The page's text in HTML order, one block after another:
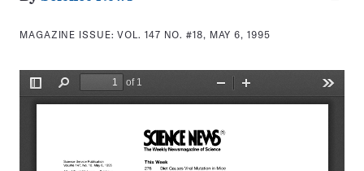
MAGAZINE ISSUE:VOL. 147 NO. #18, MAY 6, 1995